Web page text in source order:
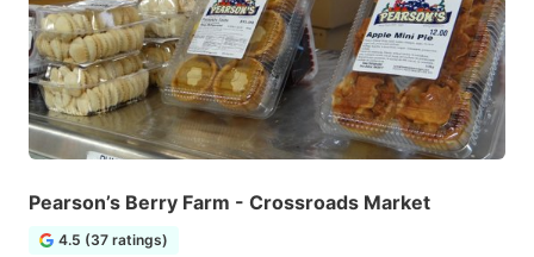
Pearson’s Berry Farm - Crossroads Market
4.5 (37 ratings)